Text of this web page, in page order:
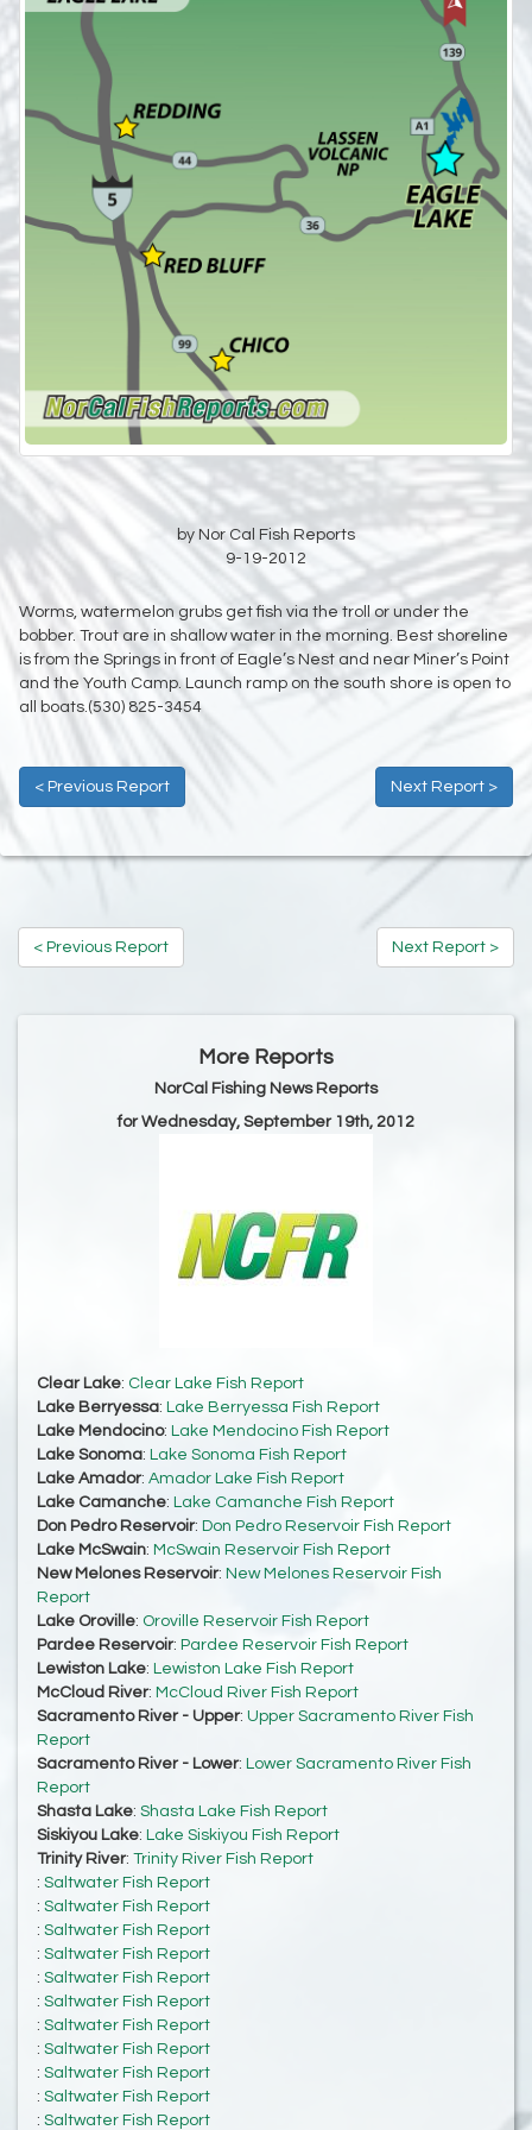
by Nor Cal Fish Reports
9-19-2012
Worms, watermelon grubs get fish via the troll or under the
bobber. Trout are in shallow water in the morning. Best shoreline
is from the Springs in front of Eagle’s Nest and near Miner’s Point
and the Youth Camp. Launch ramp on the south shore is open to
all boats.(530) 825-3454
< Previous Report Next Report >
< Previous Report Next Report >
More Reports
NorCal Fishing News Reports
for Wednesday, September 19th, 2012
Clear Lake: Clear Lake Fish Report
Lake Berryessa: Lake Berryessa Fish Report
Lake Mendocino: Lake Mendocino Fish Report
Lake Sonoma: Lake Sonoma Fish Report
Lake Amador: Amador Lake Fish Report
Lake Camanche: Lake Camanche Fish Report
Don Pedro Reservoir: Don Pedro Reservoir Fish Report
Lake McSwain: McSwain Reservoir Fish Report
New Melones Reservoir: New Melones Reservoir Fish
Report
Lake Oroville: Oroville Reservoir Fish Report
Pardee Reservoir: Pardee Reservoir Fish Report
Lewiston Lake: Lewiston Lake Fish Report
McCloud River: McCloud River Fish Report
Sacramento River - Upper: Upper Sacramento River Fish
Report
Sacramento River - Lower: Lower Sacramento River Fish
Report
Shasta Lake: Shasta Lake Fish Report
Siskiyou Lake: Lake Siskiyou Fish Report
Trinity River: Trinity River Fish Report
: Saltwater Fish Report
: Saltwater Fish Report
: Saltwater Fish Report
: Saltwater Fish Report
: Saltwater Fish Report
: Saltwater Fish Report
: Saltwater Fish Report
: Saltwater Fish Report
: Saltwater Fish Report
: Saltwater Fish Report
: Saltwater Fish Report